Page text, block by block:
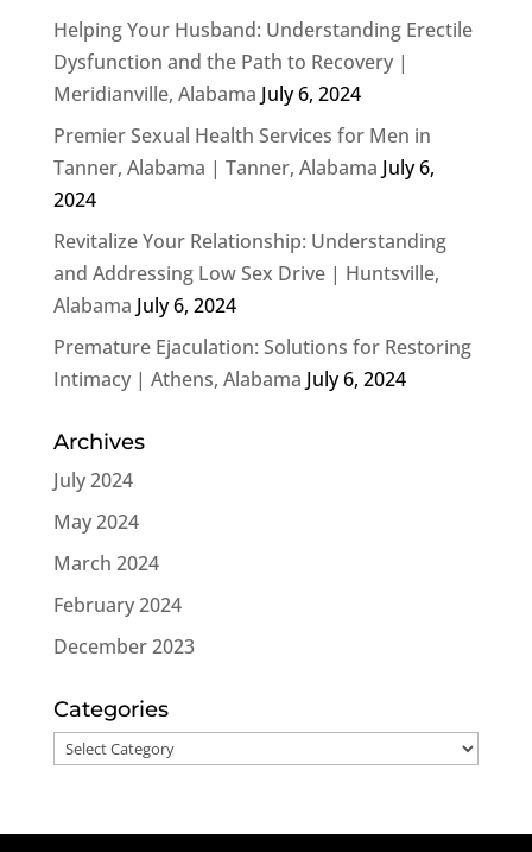
Helping Your Husband: Understanding Erectile
Dysfunction and the Path to Recovery |
Meridianville, Alabama July 6, 2024
Premier Sexual Health Services for Men in
Tanner, Alabama | Tanner, Alabama July 6,
2024
Revitalize Your Relationship: Understanding
and Addressing Low Sex Drive | Huntsville,
Alabama July 6, 2024
Premature Ejaculation: Solutions for Restoring
Intimacy | Athens, Alabama July 6, 2024
Archives
July 2024
May 2024
March 2024
February 2024
December 2023
Categories
Categories